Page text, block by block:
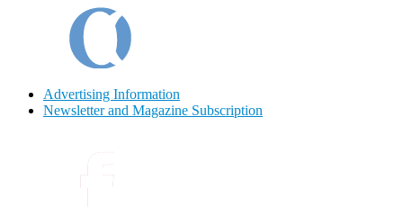
Advertising Information
Newsletter and Magazine Subscription